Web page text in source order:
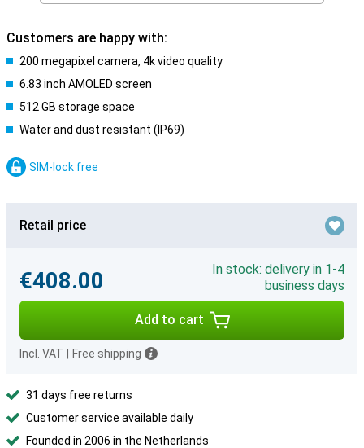
Customers are happy with:
200 megapixel camera, 4k video quality
6.83 inch AMOLED screen
512 GB storage space
Water and dust resistant (IP69)
SIM-lock free
Retail price
€408.00
In stock: delivery in 1-4
business days
Add to cart
Incl. VAT Free shipping
31 days free returns
Customer service available daily
Founded in 2006 in the Netherlands